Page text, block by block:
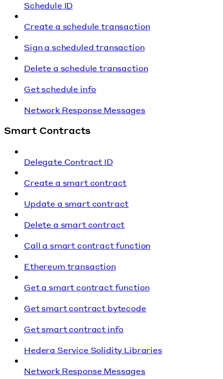
Schedule ID
Create a schedule transaction
Sign a scheduled transaction
Delete a schedule transaction
Get schedule info
Network Response Messages
Smart Contracts
Delegate Contract ID
Create a smart contract
Update a smart contract
Delete a smart contract
Call a smart contract function
Ethereum transaction
Get a smart contract function
Get smart contract bytecode
Get smart contract info
Hedera Service Solidity Libraries
Network Response Messages